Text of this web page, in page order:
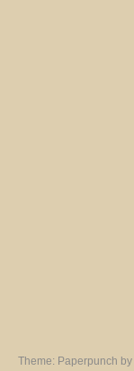
Theme: Paperpunch by